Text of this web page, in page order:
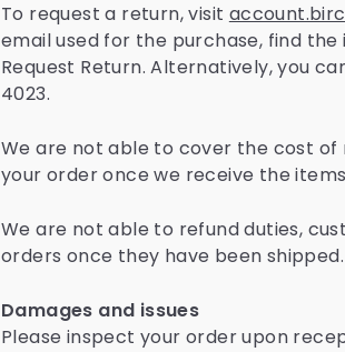
To request a return, visit
email used for the purchase, find
Request Return. Alternatively, you
4023.
We are not able to cover the cost
your order once we receive the
We are not able to refund duties,
orders once they have been shipped.
Damages and issues
Please inspect your order upon